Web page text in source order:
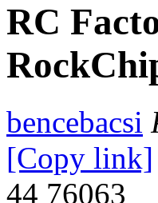
RC
bencebacsi
[Copy link]
44 76063